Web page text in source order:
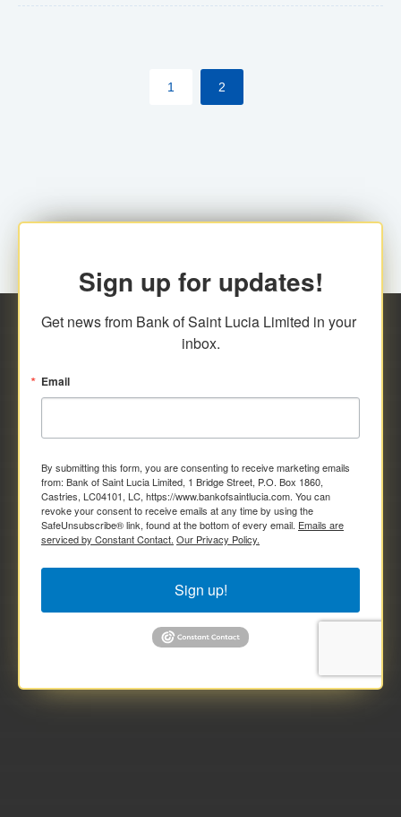
their respective jurisdictions. Therefore, all
transactions, irrespective of the amount and medium
1 2
Sign up for updates!
Get news from Bank of Saint Lucia Limited in your
inbox.
Email
By submitting this form, you are consenting to receive marketing emails
from: Bank of Saint Lucia Limited, 1 Bridge Street, P.O. Box 1860,
Castries, LC04101, LC, https://www.bankofsaintlucia.com. You can
revoke your consent to receive emails at any time by using the
SafeUnsubscribe® link, found at the bottom of every email. Emails are
serviced by Constant Contact. Our Privacy Policy.
Sign up!